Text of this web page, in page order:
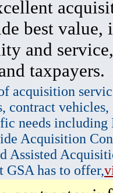
best value,
and
taxpayers.
acquisition
vehicles,
needs
Acquisition
Assisted
has to offer,